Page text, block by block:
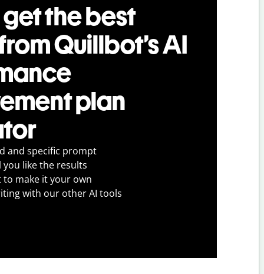
the best
Quillbot’s AI
plan
and specific prompt
you like the results
make it your own
with our other AI tools